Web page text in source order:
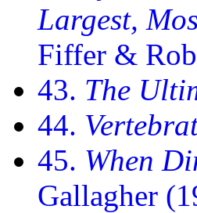
Largest,
Fiffer &
43. The
44.
45. When
Gallagher